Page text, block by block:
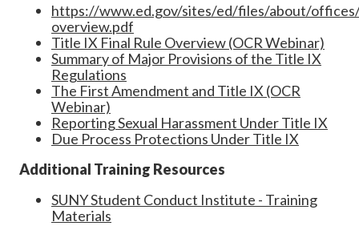
https://www.ed.gov/sites/ed/files/about/
overview.pdf
Title IX Final Rule Overview (OCR Webinar)
Summary of Major Provisions of the Title IX
Regulations
The First Amendment and Title IX (OCR
Webinar)
Reporting Sexual Harassment Under Title IX
Due Process Protections Under Title IX
Additional Training Resources
SUNY Student Conduct Institute - Training
Materials